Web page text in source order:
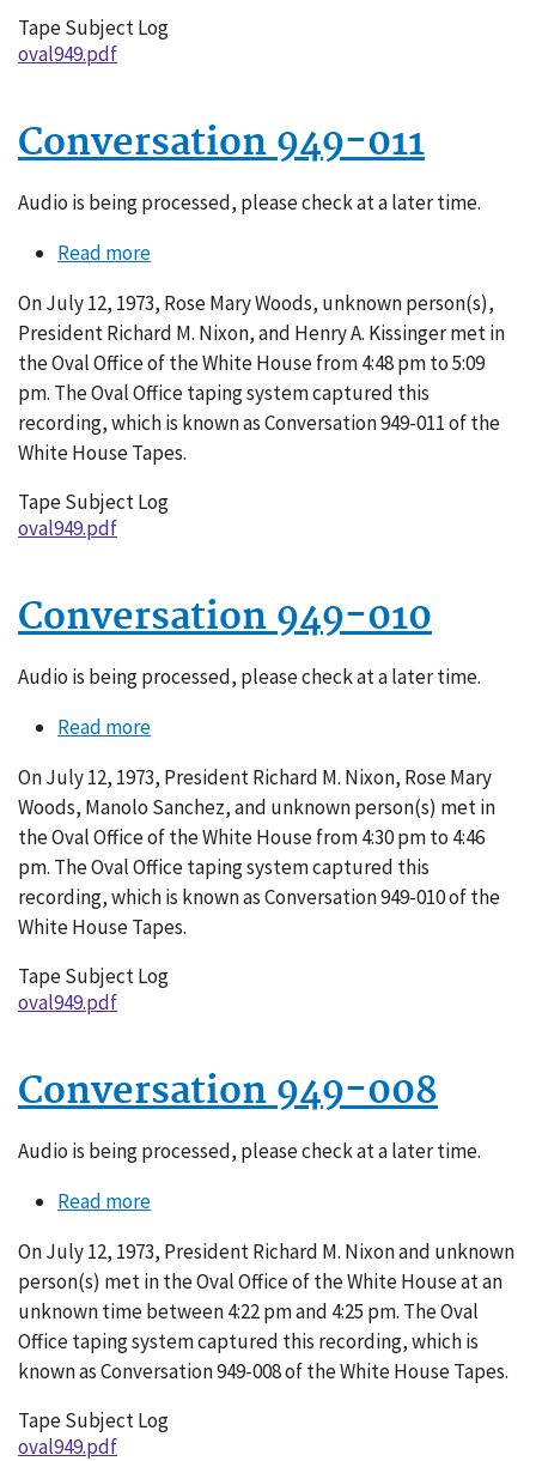
Tape Subject Log
oval949.pdf
Conversation 949-011
Audio is being processed, please check at a later time.
Read moreabout
949-
011
On July 12, 1973, Rose Mary Woods, unknown person(s),
President Richard M. Nixon, and Henry A. Kissinger met in
the Oval Office of the White House from 4:48 pm to 5:09
pm. The Oval Office taping system captured this
recording, which is known as Conversation 949-011 of the
White House Tapes.
Tape Subject Log
oval949.pdf
Conversation 949-010
Audio is being processed, please check at a later time.
Read moreabout
949-
010
On July 12, 1973, President Richard M. Nixon, Rose Mary
Woods, Manolo Sanchez, and unknown person(s) met in
the Oval Office of the White House from 4:30 pm to 4:46
pm. The Oval Office taping system captured this
recording, which is known as Conversation 949-010 of the
White House Tapes.
Tape Subject Log
oval949.pdf
Conversation 949-008
Audio is being processed, please check at a later time.
Read moreabout
949-
008
On July 12, 1973, President Richard M. Nixon and unknown
person(s) met in the Oval Office of the White House at an
unknown time between 4:22 pm and 4:25 pm. The Oval
Office taping system captured this recording, which is
known as Conversation 949-008 of the White House Tapes.
Tape Subject Log
oval949.pdf